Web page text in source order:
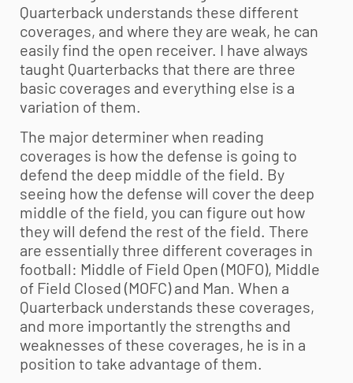
Quarterback understands these different
coverages, and where they are weak, he can
easily find the open receiver. I have always
taught Quarterbacks that there are three
basic coverages and everything else is a
variation of them.
The major determiner when reading
coverages is how the defense is going to
defend the deep middle of the field. By
seeing how the defense will cover the deep
middle of the field, you can figure out how
they will defend the rest of the field. There
are essentially three different coverages in
football: Middle of Field Open (MOFO), Middle
of Field Closed (MOFC) and Man. When a
Quarterback understands these coverages,
and more importantly the strengths and
weaknesses of these coverages, he is in a
position to take advantage of them.